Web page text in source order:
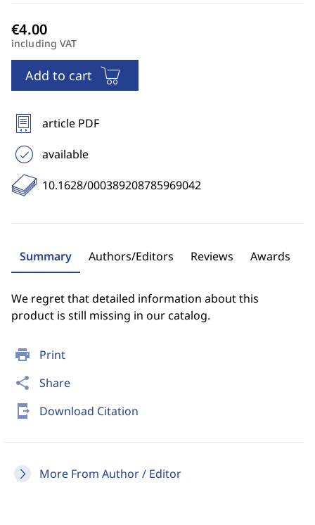
print Print
share Share
send_to_mobile Download Citation
More From Author / Editor
including VAT
Add to cart
article PDF
available
10.1628/000389208785969042
Summary Authors/Editors Reviews Awards
We regret that detailed information about this
product is still missing in our catalog.